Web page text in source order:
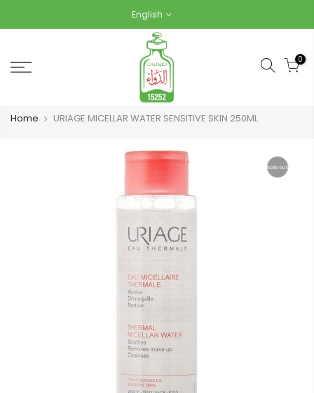
English
0
Home URIAGE MICELLAR WATER SENSITIVE SKIN 250ML
Sold out